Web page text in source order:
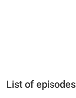
List of episodes